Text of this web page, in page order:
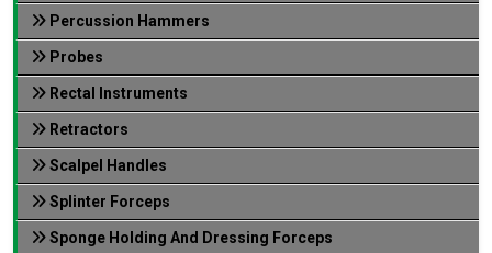
Percussion Hammers
Probes
Rectal Instruments
Retractors
Scalpel Handles
Splinter Forceps
Sponge Holding And Dressing Forceps